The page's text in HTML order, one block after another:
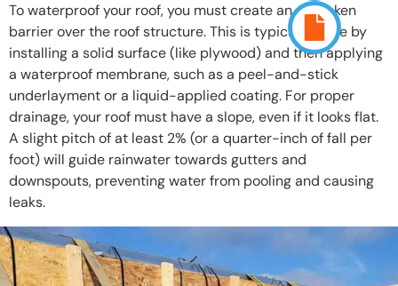
To waterproof your roof, you must create an unbroken
barrier over the roof structure. This is typically done by
installing a solid surface (like plywood) and then applying
a waterproof membrane, such as a peel-and-stick
underlayment or a liquid-applied coating. For proper
drainage, your roof must have a slope, even if it looks flat.
A slight pitch of at least 2% (or a quarter-inch of fall per
foot) will guide rainwater towards gutters and
downspouts, preventing water from pooling and causing
leaks.